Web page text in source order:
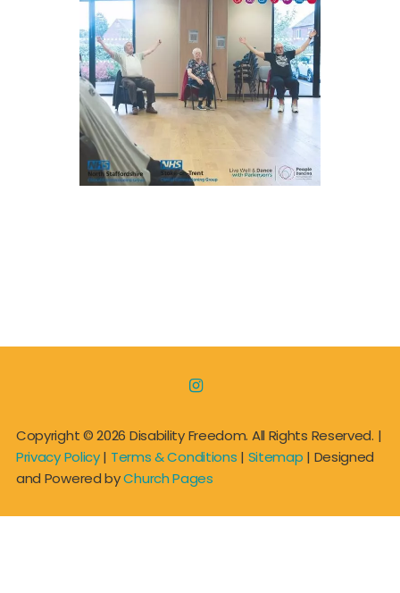

Copyright ©2026 Disability Freedom. All Rights Reserved. |
Privacy Policy| Terms & Conditions | Sitemap | Designed
and Powered byChurch Pages